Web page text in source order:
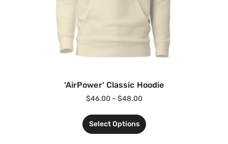
‘AirPower’ Classic Hoodie
$46.00 – $48.00
Select Options